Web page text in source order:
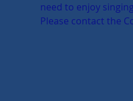
need to enjoy
Please contact the